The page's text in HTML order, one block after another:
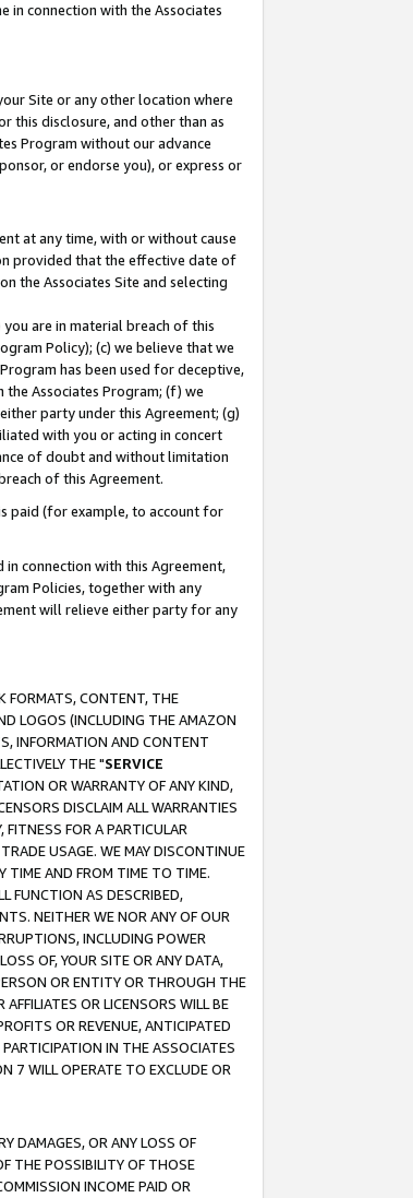
in connection with the Associates
Site or any other location where
this disclosure, and other than as
Program without our advance
or endorse you), or express or
at any time, with or without cause
provided that the effective date of
the Associates Site and selecting
are in material breach of this
Policy); (c) we believe that we
has been used for deceptive,
Associates Program; (f) we
party under this Agreement; (g)
with you or acting in concert
of doubt and without limitation
of this Agreement.
paid (for example, to account for
connection with this Agreement,
Policies, together with any
will relieve either party for any
FORMATS, CONTENT, THE
LOGOS (INCLUDING THE AMAZON
INFORMATION AND CONTENT
THE "SERVICE
OR WARRANTY OF ANY KIND,
DISCLAIM ALL WARRANTIES
FOR A PARTICULAR
USAGE. WE MAY DISCONTINUE
TIME AND FROM TIME TO TIME.
FUNCTION AS DESCRIBED,
NEITHER WE NOR ANY OF OUR
INCLUDING POWER
OF, YOUR SITE OR ANY DATA,
OR ENTITY OR THROUGH THE
OR LICENSORS WILL BE
OR REVENUE, ANTICIPATED
IN THE ASSOCIATES
7 WILL OPERATE TO EXCLUDE OR
DAMAGES, OR ANY LOSS OF
THE POSSIBILITY OF THOSE
INCOME PAID OR